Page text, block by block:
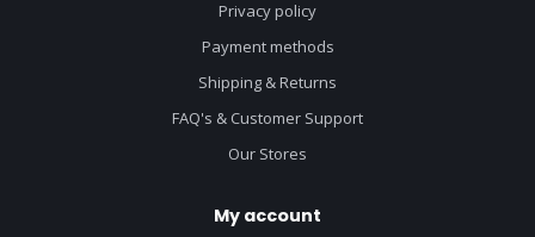
Privacy policy
Payment methods
Shipping & Returns
FAQ's & Customer Support
Our Stores
My account